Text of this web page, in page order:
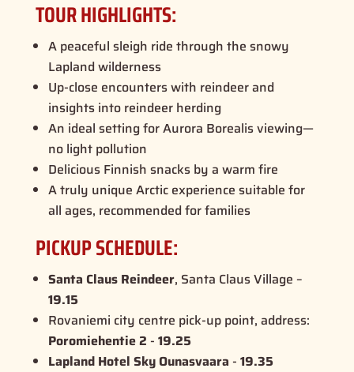
TOUR HIGHLIGHTS:
A peaceful sleigh ride through the snowy
Lapland wilderness
Up-close encounters with reindeer and
insights into reindeer herding
An ideal setting forAurora Borealisviewing—
no light pollution
Delicious Finnish snacks by a warm fire
A truly unique Arctic experience suitable for
all ages, recommended for families
PICKUP SCHEDULE:
Santa Claus Reindeer, Santa Claus Village –
19.15
Rovaniemi city centre pick-up point, address:
Poromiehentie 2 - 19.25
Lapland Hotel Sky Ounasvaara - 19.35